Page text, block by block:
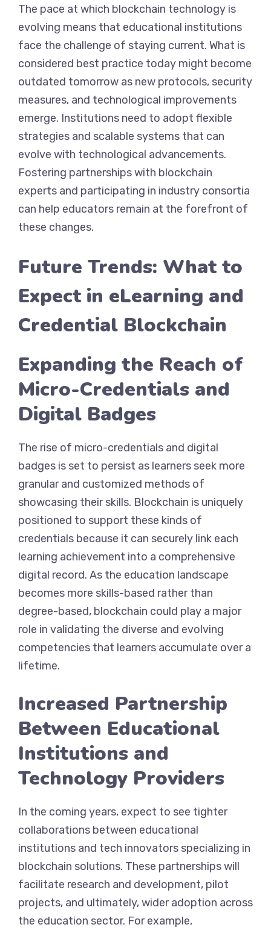
The pace at which blockchain technology is
evolving means that educational institutions
face the challenge of staying current. What is
considered best practice today might become
outdated tomorrow as new protocols, security
measures, and technological improvements
emerge. Institutions need to adopt flexible
strategies and scalable systems that can
evolve with technological advancements.
Fostering partnerships with blockchain
experts and participating in industry consortia
can help educators remain at the forefront of
these changes.
Future Trends: What to
Expect in eLearning and
Credential Blockchain
Expanding the Reach of
Micro-Credentials and
Digital Badges
The rise of micro-credentials and digital
badges is set to persist as learners seek more
granular and customized methods of
showcasing their skills. Blockchain is uniquely
positioned to support these kinds of
credentials because it can securely link each
learning achievement into a comprehensive
digital record. As the education landscape
becomes more skills-based rather than
degree-based, blockchain could play a major
role in validating the diverse and evolving
competencies that learners accumulate over a
lifetime.
Increased Partnership
Between Educational
Institutions and
Technology Providers
In the coming years, expect to see tighter
collaborations between educational
institutions and tech innovators specializing in
blockchain solutions. These partnerships will
facilitate research and development, pilot
projects, and ultimately, wider adoption across
the education sector. For example,